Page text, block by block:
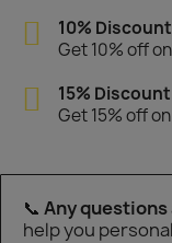
10% Discount
Get 10% off
15% Discount
Get 15% off
📞 Any questions
help you